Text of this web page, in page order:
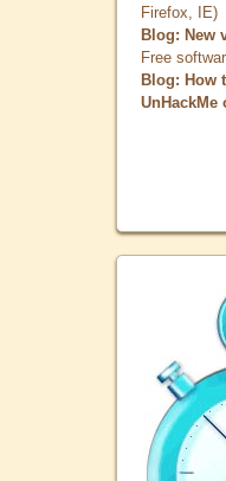
Firefox, IE)
Blog: New
Free
Blog: How
UnHackMe